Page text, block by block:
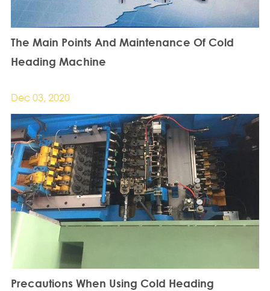
The Main Points And Maintenance Of Cold
Heading Machine
Dec 03, 2020
Precautions When Using Cold Heading